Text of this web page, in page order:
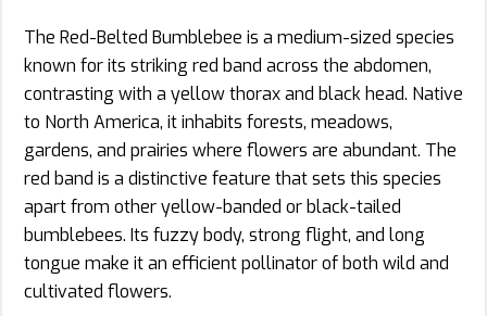
The Red-Belted Bumblebee is a medium-sized species
known for its striking red band across the abdomen,
contrasting with a yellow thorax and black head. Native
to North America, it inhabits forests, meadows,
gardens, and prairies where flowers are abundant. The
red band is a distinctive feature that sets this species
apart from other yellow-banded or black-tailed
bumblebees. Its fuzzy body, strong flight, and long
tongue make it an efficient pollinator of both wild and
cultivated flowers.